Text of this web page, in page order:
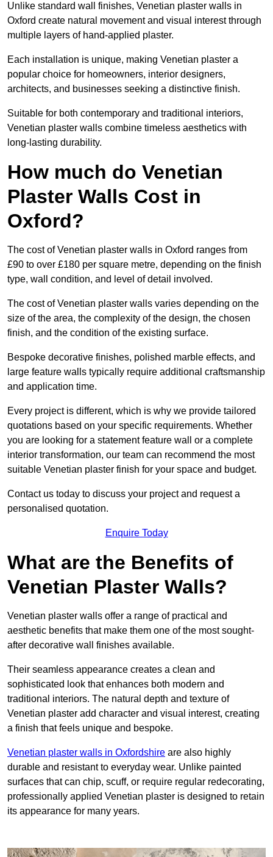
Unlike standard wall finishes, Venetian plaster walls in
Oxford create natural movement and visual interest through
multiple layers of hand-applied plaster.
Each installation is unique, making Venetian plaster a
popular choice for homeowners, interior designers,
architects, and businesses seeking a distinctive finish.
Suitable for both contemporary and traditional interiors,
Venetian plaster walls combine timeless aesthetics with
long-lasting durability.
How much do Venetian
Plaster Walls Cost in
Oxford?
The cost of Venetian plaster walls in Oxford ranges from
£90 to over £180 per square metre, depending on the finish
type, wall condition, and level of detail involved.
The cost of Venetian plaster walls varies depending on the
size of the area, the complexity of the design, the chosen
finish, and the condition of the existing surface.
Bespoke decorative finishes, polished marble effects, and
large feature walls typically require additional craftsmanship
and application time.
Every project is different, which is why we provide tailored
quotations based on your specific requirements. Whether
you are looking for a statement feature wall or a complete
interior transformation, our team can recommend the most
suitable Venetian plaster finish for your space and budget.
Contact us today to discuss your project and request a
personalised quotation.
Enquire Today
What are the Benefits of
Venetian Plaster Walls?
Venetian plaster walls offer a range of practical and
aesthetic benefits that make them one of the most sought-
after decorative wall finishes available.
Their seamless appearance creates a clean and
sophisticated look that enhances both modern and
traditional interiors. The natural depth and texture of
Venetian plaster add character and visual interest, creating
a finish that feels unique and bespoke.
Venetian plaster walls in Oxfordshire are also highly
durable and resistant to everyday wear. Unlike painted
surfaces that can chip, scuff, or require regular redecorating,
professionally applied Venetian plaster is designed to retain
its appearance for many years.